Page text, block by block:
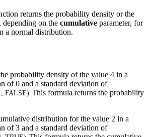
returns the probability density or the
on the cumulative parameter, for
a normal distribution.
probability density of the value 4 in a
of 0 and a standard deviation of
FALSE) This formula returns the probability
distribution for the value 2 in a
of 3 and a standard deviation of